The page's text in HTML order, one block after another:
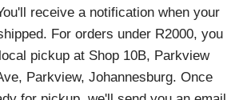
receive a notification when your
For orders under R2000, you
pickup at Shop 10B, Parkview
Parkview, Johannesburg. Once